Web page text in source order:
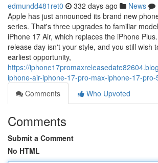
edmundd481ret0 332 days ago News
Apple has just announced its brand new
series. That's three upgrades to familiar
iPhone 17 Air, which replaces the iPhone
release day isn't your style, and you still wish
earliest opportunity,
https://
iphone-air-iphone-17-pro-max-iphone-17-pro-
Comments
Who Upvoted
Comments
Submit a Comment
No HTML